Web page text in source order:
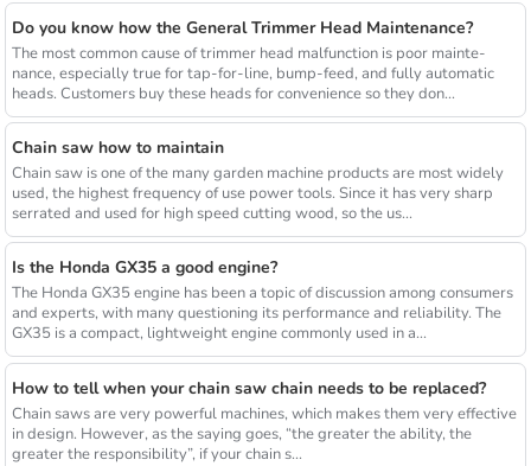
Do you know how the General Trimmer Head Maintenance?
The most common cause of trimmer head malfunction is poor mainte-
nance, especially true for tap-for-line, bump-feed, and fully automatic
heads. Customers buy these heads for convenience so they don...
Chain saw how to maintain
Chain saw is one of the many garden machine products are most widely
used, the highest frequency of use power tools. Since it has very sharp
serrated and used for high speed cutting wood, so the us...
Is the Honda GX35 a good engine?
The Honda GX35 engine has been a topic of discussion among consumers
and experts, with many questioning its performance and reliability. The
GX35 is a compact, lightweight engine commonly used in a...
How to tell when your chain saw chain needs to be replaced?
Chain saws are very powerful machines, which makes them very effective
in design. However, as the saying goes, “the greater the ability, the
greater the responsibility”, if your chain s...